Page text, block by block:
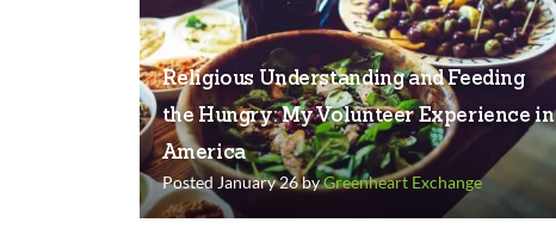
Religious Understanding and Feeding
the Hungry: My Volunteer Experience in
America
Posted January 26 byGreenheart Exchange